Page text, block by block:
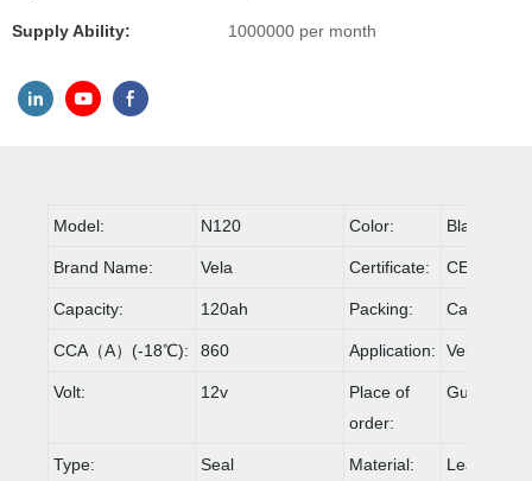
Supply Ability: 1000000 per month
Model: N120 Color: Black
Brand Name: Vela Certificate:
Capacity: 120ah Packing: Carton &
CCA（A）(-18℃): 860 Application: Vehicle
Volt: 12v
Place of
order:
Type:
Seal
Material: Lead acid